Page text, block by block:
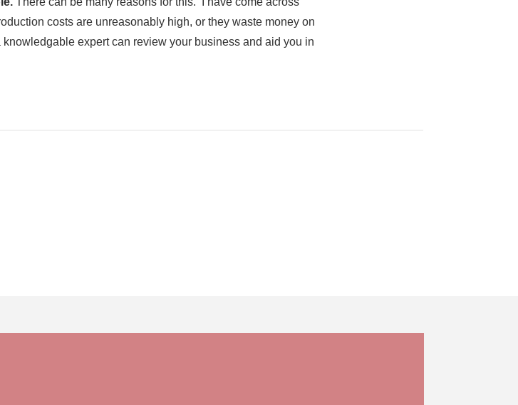
costs are unreasonably high, or they waste money on
expert can review your business and aid you in